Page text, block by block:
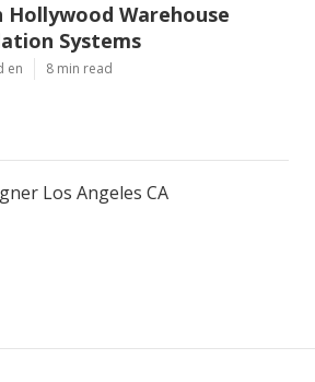
Hollywood Warehouse
Systems
en 8 min read
Los Angeles CA